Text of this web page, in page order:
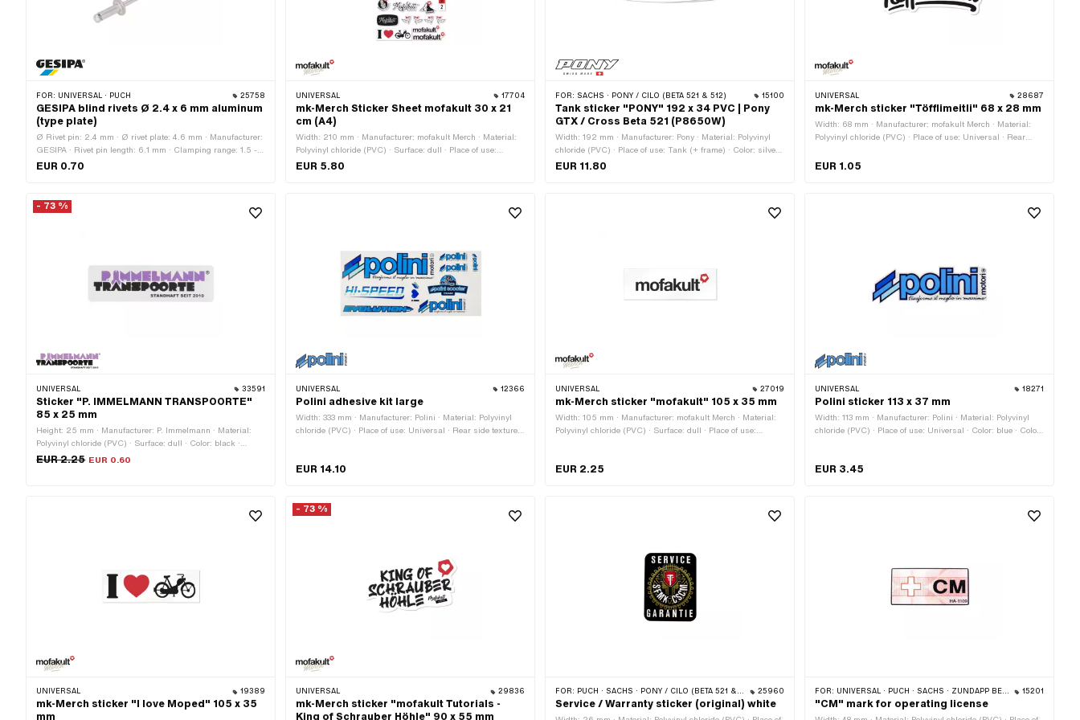
FOR: UNIVERSAL · PUCH 25758
GESIPA blind rivets Ø 2.4 x 6 mm aluminum
(type plate)
Ø Rivet pin: 2.4 mm · Ø rivet plate: 4.6 mm · Manufacturer:
GESIPA · Rivet pin length: 6.1 mm · Clamping range: 1.5 -
3.5 mm · Material: Aluminum · Material: Steel · Ø bore: 2.5
EUR 0.70
UNIVERSAL 17704
mk-Merch Sticker Sheet mofakult 30 x 21
cm (A4)
Width: 210 mm · Manufacturer: mofakult Merch · Material:
Polyvinyl chloride (PVC) · Surface: dull · Place of use:
Universal · Color: black · Color: red · Color: white · Rear
EUR 5.80
FOR: SACHS · PONY / CILO (BETA 521 & 512) 15100
Tank sticker "PONY" 192 x 34 PVC | Pony
GTX / Cross Beta 521 (P8650W)
Width: 192 mm · Manufacturer: Pony · Material: Polyvinyl
chloride (PVC) · Place of use: Tank (+ frame) · Color: silver ·
Color: white · Rear side texture: Adhesive · Height: 32 mm ·
EUR 11.80
UNIVERSAL 28687
mk-Merch sticker "Töfflimeitli" 68 x 28 mm
Width: 68 mm · Manufacturer: mofakult Merch · Material:
Polyvinyl chloride (PVC) · Place of use: Universal · Rear
resistant · Consistency: petrol resistant · Transferfolie: No
EUR 1.05
- 73 %
UNIVERSAL 33591
Sticker "P. IMMELMANN TRANSPOORTE"
85 x 25 mm
Height: 25 mm · Manufacturer: P. Immelmann · Material:
Polyvinyl chloride (PVC) · Surface: dull · Color: black ·
Color: violet · Color: white · Width: 80 mm · Rear side
EUR 2.25 EUR 0.60
UNIVERSAL 12366
Polini adhesive kit large
Width: 333 mm · Manufacturer: Polini · Material: Polyvinyl
chloride (PVC) · Place of use: Universal · Rear side texture:
EUR 14.10
UNIVERSAL 27019
mk-Merch sticker "mofakult" 105 x 35 mm
Width: 105 mm · Manufacturer: mofakult Merch · Material:
Polyvinyl chloride (PVC) · Surface: dull · Place of use:
EUR 2.25
UNIVERSAL 18271
Polini sticker 113 x 37 mm
Width: 113 mm · Manufacturer: Polini · Material: Polyvinyl
chloride (PVC) · Place of use: Universal · Color: blue · Color:
EUR 3.45
UNIVERSAL 19389
mk-Merch sticker "I love Moped" 105 x 35
mm
- 73 %
UNIVERSAL 29836
mk-Merch sticker "mofakult Tutorials -
King of Schrauber Höhle" 90 x 55 mm
FOR: PUCH · SACHS · PONY / CILO (BETA 521 & 512) 25960
Service / Warranty sticker (original) white
FOR: UNIVERSAL · PUCH · SACHS · ZÜNDAPP BELMONDO 15201
"CM" mark for operating license